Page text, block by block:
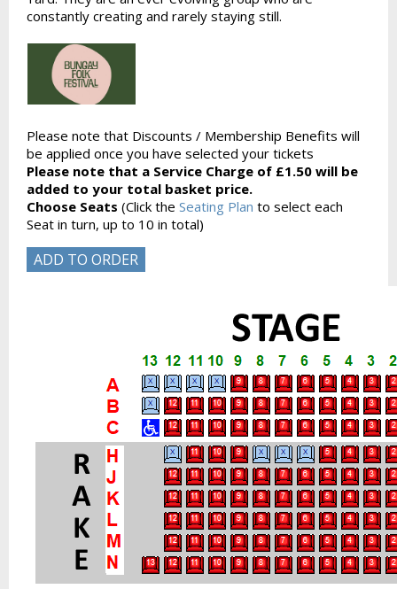
constantly creating and rarely staying still.
Please note that Discounts / Membership Benefits will
be applied once you have selected your tickets
Please note that a Service Charge of £1.50 will be
added to your total basket price.
Choose Seats (Click the Seating Plan to select each
Seat in turn, up to 10 in total)